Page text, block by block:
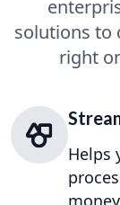
solutions to
right
Helps